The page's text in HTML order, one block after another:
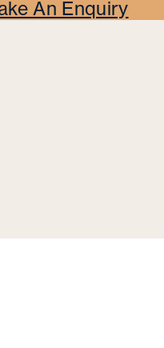
An Enquiry